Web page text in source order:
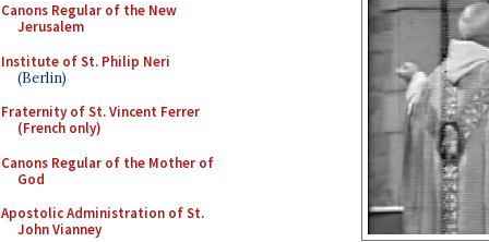
Canons Regular of the New
Jerusalem
Institute of St. Philip Neri
(Berlin)
Fraternity of St. Vincent Ferrer
(French only)
Canons Regular of the Mother of
God
Apostolic Administration of St.
John Vianney